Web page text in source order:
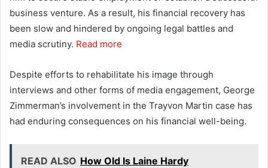
business venture. As a result, his financial recovery has
been slow and hindered by ongoing legal battles and
media scrutiny. Read more
Despite efforts to rehabilitate his image through
interviews and other forms of media engagement, George
Zimmerman’s involvement in the Trayvon Martin case has
had enduring consequences on his financial well-being.
READ ALSO How Old Is Laine Hardy